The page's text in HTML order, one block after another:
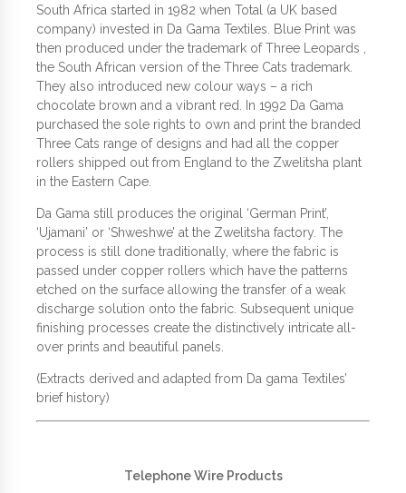
South Africa started in 1982 when Total (a UK based
company) invested in Da Gama Textiles. Blue Print was
then produced under the trademark of Three Leopards ,
the South African version of the Three Cats trademark.
They also introduced new colour ways – a rich
chocolate brown and a vibrant red. In 1992 Da Gama
purchased the sole rights to own and print the branded
Three Cats range of designs and had all the copper
rollers shipped out from England to the Zwelitsha plant
in the Eastern Cape.
Da Gama still produces the original ‘German Print’,
‘Ujamani’ or ‘Shweshwe’ at the Zwelitsha factory. The
process is still done traditionally, where the fabric is
passed under copper rollers which have the patterns
etched on the surface allowing the transfer of a weak
discharge solution onto the fabric. Subsequent unique
finishing processes create the distinctively intricate all-
over prints and beautiful panels.
(Extracts derived and adapted from Da gama Textiles’
brief history)
Telephone Wire Products